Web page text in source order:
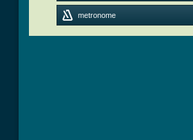
metronome